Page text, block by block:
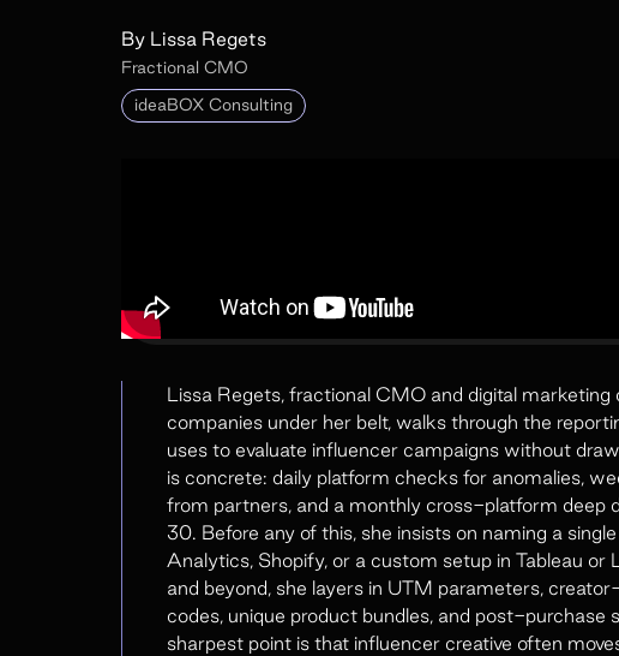
By Lissa Regets
Fractional CMO
ideaBOX Consulting
Lissa Regets, fractional CMO and digital
companies under her belt, walks through the
uses to evaluate influencer campaigns without
is concrete: daily platform checks for anomalies,
from partners, and a monthly cross-platform deep
30. Before any of this, she insists on naming a
Analytics, Shopify, or a custom setup in Tableau
and beyond, she layers in UTM parameters,
codes, unique product bundles, and post-purchase
sharpest point is that influencer creative often